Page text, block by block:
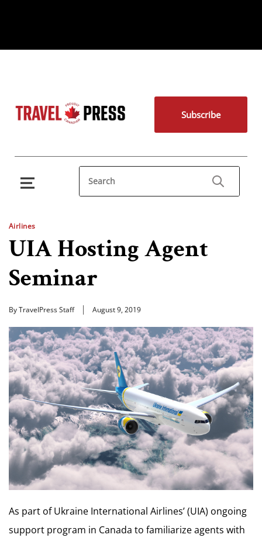
Subscribe
Airlines
UIA Hosting Agent
Seminar
By TravelPress Staff August 9, 2019
As part of Ukraine International Airlines’ (UIA) ongoing
support program in Canada to familiarize agents with